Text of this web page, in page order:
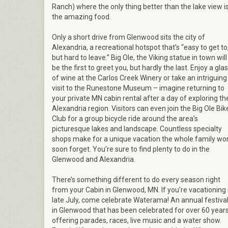
Ranch) where the only thing better than the lake view is
the amazing food.
Only a short drive from Glenwood sits the city of
Alexandria, a recreational hotspot that’s “easy to get to,
but hard to leave.” Big Ole, the Viking statue in town will
be the first to greet you, but hardly the last. Enjoy a
of wine at the Carlos Creek Winery or take an intriguing
visit to the Runestone Museum – imagine returning to
your private MN cabin rental after a day of exploring
Alexandria region. Visitors can even join the Big Ole
Club for a group bicycle ride around the area’s
picturesque lakes and landscape. Countless specialty
shops make for a unique vacation the whole family
soon forget. You’re sure to find plenty to do in the
Glenwood and Alexandria.
There’s something different to do every season right
from your Cabin in Glenwood, MN. If you’re vacationing
late July, come celebrate Waterama! An annual festival
in Glenwood that has been celebrated for over 60 years
offering parades, races, live music and a water show.